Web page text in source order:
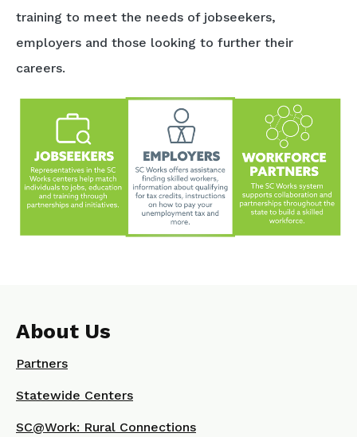
training to meet the needs of jobseekers,
employers and those looking to further their
careers.
About Us
Partners
Statewide Centers
SC@Work: Rural Connections